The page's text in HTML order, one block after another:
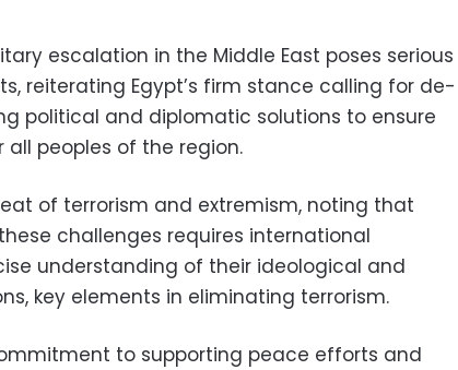
escalation in the Middle East poses serious
reiterating Egypt’s firm stance calling for de-
political and diplomatic solutions to ensure
peoples of the region.
of terrorism and extremism, noting that
challenges requires international
understanding of their ideological and
key elements in eliminating terrorism.
to supporting peace efforts and